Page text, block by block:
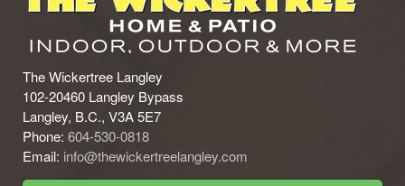
The Wickertree Langley
102-20460 Langley Bypass
Langley, B.C., V3A 5E7
Phone: 604-530-0818
Email: info@thewickertreelangley.com